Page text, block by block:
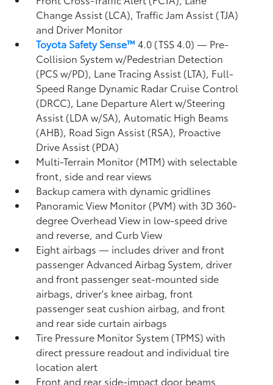
Change Assist (LCA),Traffic Jam Assist (TJA)
and Driver Monitor
Toyota Safety Sense™ 4.0 (TSS 4.0)— Pre-
Collision System w/Pedestrian Detection
(PCS w/PD), Lane Tracing Assist (LTA), Full-
Speed Range Dynamic Radar Cruise Control
(DRCC), Lane Departure Alert w/Steering
Assist (LDA w/SA),Automatic High Beams
(AHB), Road Sign Assist (RSA), Proactive
Drive Assist (PDA)
Multi-Terrain Monitor (MTM) with selectable
front, side and rear views
Backup camerawith dynamic gridlines
Panoramic View Monitor (PVM)with 3D 360-
degree Overhead View in low-speed drive
and reverse, and Curb View
Eight airbags— includes driver and front
passenger Advanced Airbag System, driver
and front passenger seat-mounted side
airbags, driver's knee airbag, front
passenger seat cushion airbag, and front
and rear side curtain airbags
Tire Pressure Monitor System (TPMS)with
direct pressure readout and individual tire
location alert
Front and rear side-impact door beams